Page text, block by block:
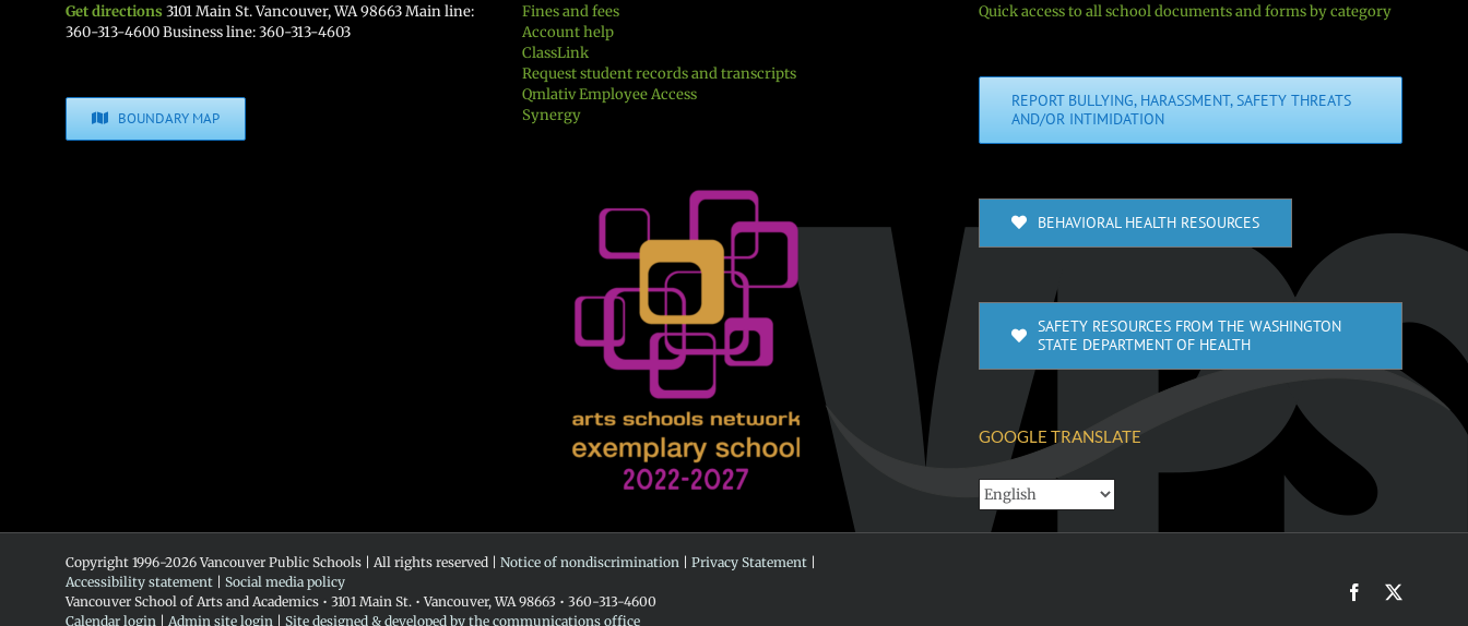
Get directions 3101 Main St. Vancouver, WA 98663 Main line:
360-313-4600 Business line: 360-313-4603
BOUNDARY MAP
Fines and fees
Account help
ClassLink
Request student records and transcripts
Qmlativ Employee Access
Synergy
Quick access to all school documents and forms by category
REPORT BULLYING, HARASSMENT, SAFETY THREATS
AND/OR INTIMIDATION
BEHAVIORAL HEALTH RESOURCES
SAFETY RESOURCES FROM THE WASHINGTON
STATE DEPARTMENT OF HEALTH
GOOGLE TRANSLATE
Copyright 1996-2026 Vancouver Public Schools | All rights reserved | Notice of nondiscrimination Privacy Statement
Accessibility statement
Social media policy
Vancouver School of Arts and Academics • 3101 Main St. • Vancouver, WA 98663 • 360-313-4600
Calendar login
Admin site login Site designed & developed by the communications office
Facebook